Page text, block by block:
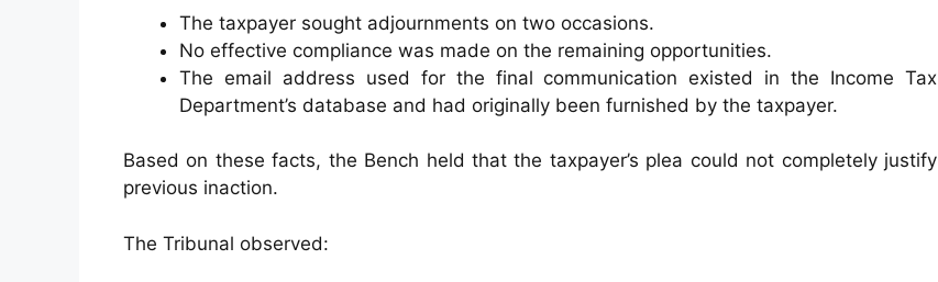
The taxpayer sought adjournments on two occasions.
No effective compliance was made on the remaining opportunities.
The email address used for the final communication existed in the Income Tax
Department’s database and had originally been furnished by the taxpayer.
Based on these facts, the Bench held that the taxpayer’s plea could not completely justify
previous inaction.
The Tribunal observed: